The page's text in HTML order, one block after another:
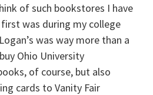
of such bookstores I have
was during my college
was way more than a
Ohio University
of course, but also
cards to Vanity Fair